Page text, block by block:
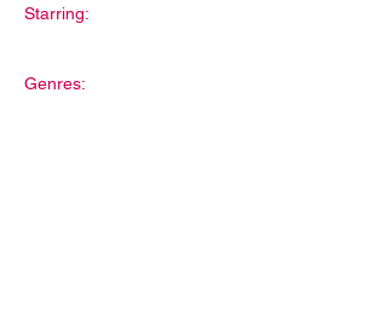
Starring:
Genres: